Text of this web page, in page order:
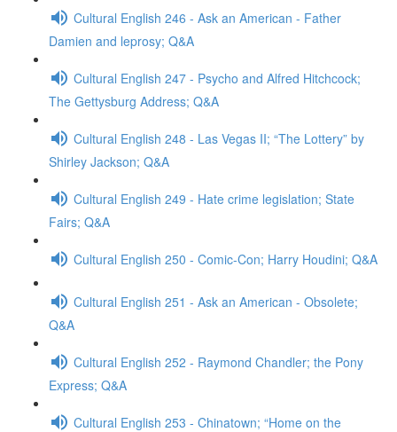
Cultural English 246 - Ask an American - Father
Damien and leprosy; Q&A
Cultural English 247 - Psycho and Alfred Hitchcock;
The Gettysburg Address; Q&A
Cultural English 248 - Las Vegas II; “The Lottery” by
Shirley Jackson; Q&A
Cultural English 249 - Hate crime legislation; State
Fairs; Q&A
Cultural English 250 - Comic-Con; Harry Houdini; Q&A
Cultural English 251 - Ask an American - Obsolete;
Q&A
Cultural English 252 - Raymond Chandler; the Pony
Express; Q&A
Cultural English 253 - Chinatown; “Home on the